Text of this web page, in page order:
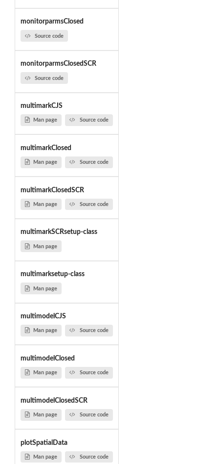
monitorparmsClosed
Source code
monitorparmsClosedSCR
Source code
multimarkCJS
Man page Source code
multimarkClosed
Man page Source code
multimarkClosedSCR
Man page Source code
multimarkSCRsetup-class
Man page
multimarksetup-class
Man page
multimodelCJS
Man page Source code
multimodelClosed
Man page Source code
multimodelClosedSCR
Man page Source code
plotSpatialData
Man page Source code